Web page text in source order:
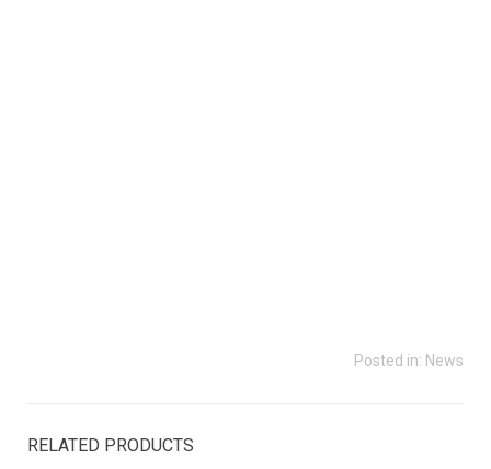
Posted in: News
RELATED PRODUCTS